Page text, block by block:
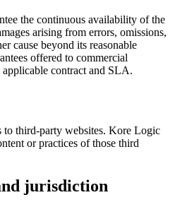
the continuous availability of the
arising from errors, omissions,
cause beyond its reasonable
offered to commercial
applicable contract and SLA.
to third-party websites. Kore Logic
or practices of those third
jurisdiction